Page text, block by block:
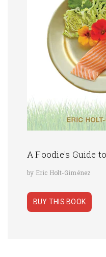
A Foodie's Guide
by Eric Holt-Giménez
BUY THIS BOOK